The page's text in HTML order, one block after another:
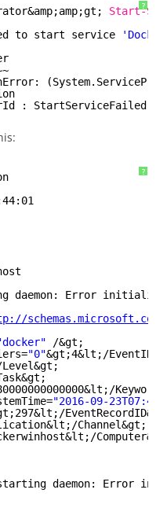
?
Start-
to start service
:
?
daemon: Error
/&gt;
"0"&gt;4&lt;/
"2016-09-
Channel&gt;
daemon: Error